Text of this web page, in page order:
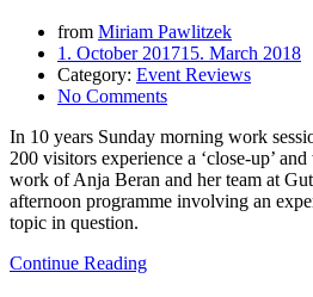
from Miriam Pawlitzek
1. October 201715. March 2018
Category: Event Reviews
No Comments
In 10 years Sunday morning work
200 visitors experience a ‘close-up’
work of Anja Beran and her team at
afternoon programme involving an
topic in question.
Continue Reading